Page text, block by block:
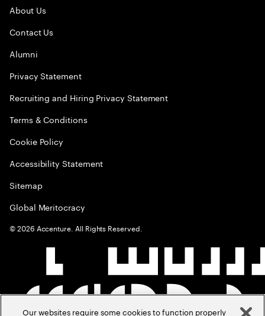
About Us
Contact Us
Alumni
Privacy Statement
Recruiting and Hiring Privacy Statement
Terms & Conditions
Cookie Policy
Accessibility Statement
Sitemap
Global Meritocracy
©2026 Accenture. All Rights Reserved.
Our websites require some cookies to function properly